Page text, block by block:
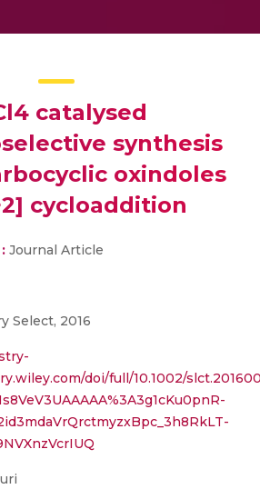
catalysed
synthesis
oxindoles
cycloaddition
Journal Article
Select, 2016
doi/full/10.1002/